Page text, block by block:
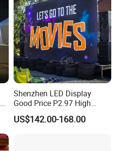
Shenzhen LED Display
Good Price P2.97 High
Refresh Outdoor Advertising
Stage LED Screen
US$142.00-168.00